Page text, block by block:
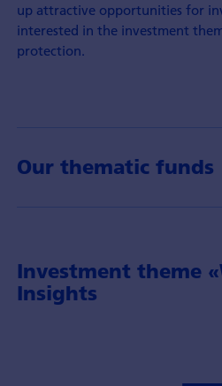
up attractive opportunities for
interested in the investment
protection.
Our thematic funds
Investment theme
Insights